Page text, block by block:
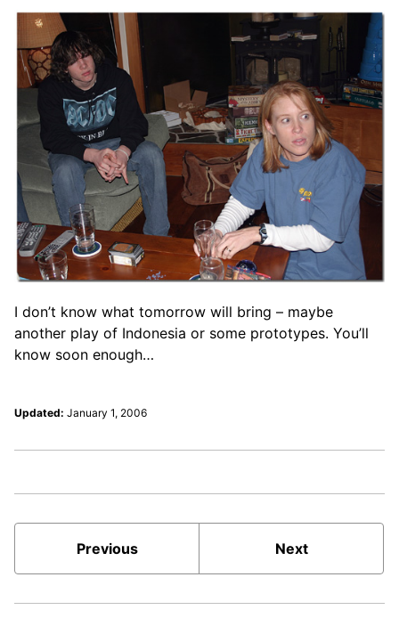
I don’t know what tomorrow will bring – maybe
another play of Indonesia or some prototypes. You’ll
know soon enough…
Updated: January 1, 2006
Previous Next